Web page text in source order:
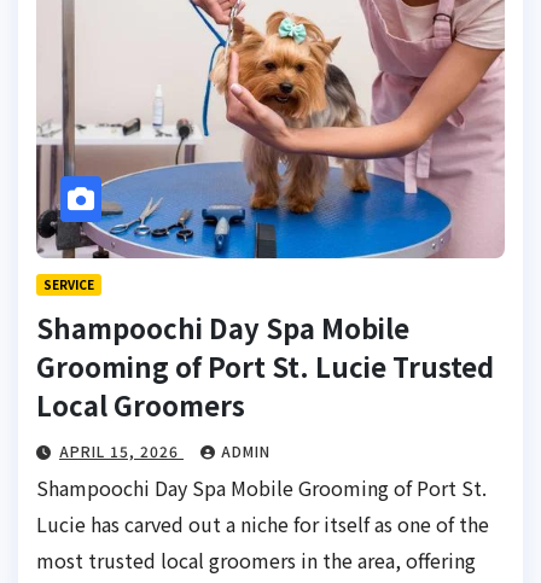
SERVICE
Shampoochi Day Spa Mobile
Grooming of Port St. Lucie Trusted
Local Groomers
APRIL 15, 2026 ADMIN
Shampoochi Day Spa Mobile Grooming of Port St.
Lucie has carved out a niche for itself as one of the
most trusted local groomers in the area, offering